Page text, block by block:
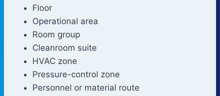
Floor
Operational area
Room group
Cleanroom suite
HVAC zone
Pressure-control zone
Personnel or material route